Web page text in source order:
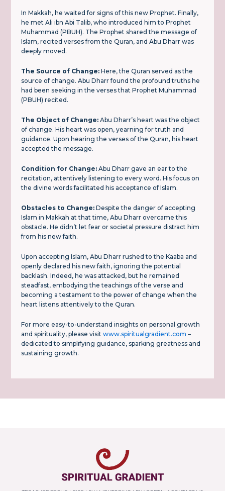
In Makkah, he waited for signs of this new Prophet. Finally,
he met Ali ibn Abi Talib, who introduced him to Prophet
Muhammad (PBUH). The Prophet shared the message of
Islam, recited verses from the Quran, and Abu Dharr was
deeply moved.
The Source of Change: Here, the Quran served as the
source of change. Abu Dharr found the profound truths he
had been seeking in the verses that Prophet Muhammad
(PBUH) recited.
The Object of Change: Abu Dharr’s heart was the object
of change. His heart was open, yearning for truth and
guidance. Upon hearing the verses of the Quran, his heart
accepted the message.
Condition for Change: Abu Dharr gave an ear to the
recitation, attentively listening to every word. His focus on
the divine words facilitated his acceptance of Islam.
Obstacles to Change:Despite the danger of accepting
Islam in Makkah at that time, Abu Dharr overcame this
obstacle. He didn’t let fear or societal pressure distract him
from his new faith.
Upon accepting Islam, Abu Dharr rushed to the Kaaba and
openly declared his new faith, ignoring the potential
backlash. Indeed, he was attacked, but he remained
steadfast, embodying the teachings of the verse and
becoming a testament to the power of change when the
heart listens attentively to the Quran.
For more easy-to-understand insights on personal growth
and spirituality, please visitwww.spiritualgradient.com –
dedicated to simplifying guidance, sparking greatness and
sustaining growth.